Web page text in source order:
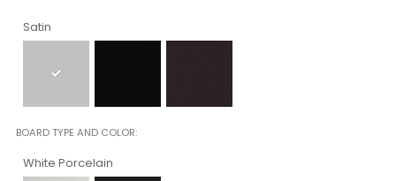
Satin
BOARD TYPE AND COLOR
White Porcelain